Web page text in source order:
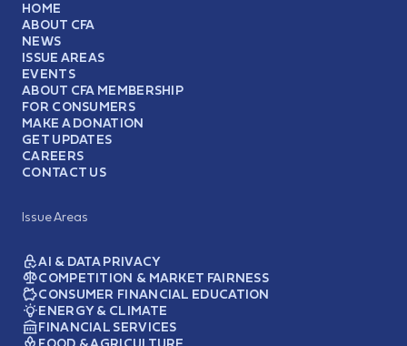
HOME
ABOUT CFA
NEWS
ISSUE AREAS
EVENTS
ABOUT CFA MEMBERSHIP
FOR CONSUMERS
MAKE A DONATION
GET UPDATES
CAREERS
CONTACT US
Issue Areas
AI & DATA PRIVACY
COMPETITION & MARKET FAIRNESS
CONSUMER FINANCIAL EDUCATION
ENERGY & CLIMATE
FINANCIAL SERVICES